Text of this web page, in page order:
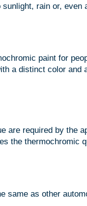
rain or,
paint for
a distinct color
are required by
the thermochromic
same as other